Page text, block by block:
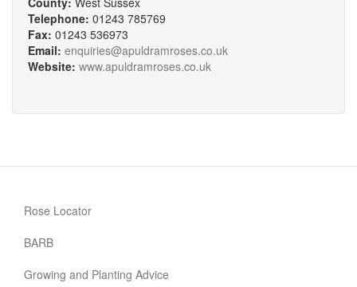
Telephone: 01243 785769
Fax: 01243 536973
Email: enquiries@apuldramroses.co.uk
Website: www.apuldramroses.co.uk
Rose Locator
BARB
Growing and Planting Advice